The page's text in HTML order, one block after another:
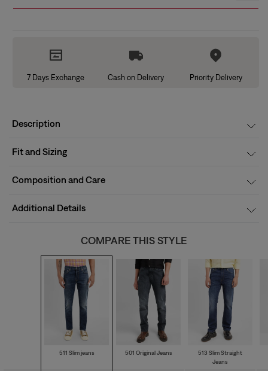
7 Days Exchange Cash on Delivery Priority Delivery
Description
Fit and Sizing
Composition and Care
Additional Details
COMPARE THIS STYLE
511 Slim jeans 501 Original Jeans
513 Slim Straight
Jeans